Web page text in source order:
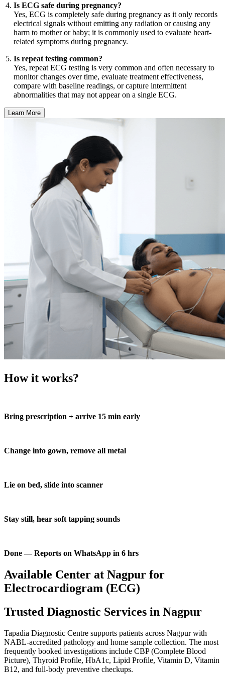
Is ECG safe during pregnancy?
Yes, ECG is completely safe during pregnancy as it only records
electrical signals without emitting any radiation or causing any
harm to mother or baby; it is commonly used to evaluate heart-
related symptoms during pregnancy.
Is repeat testing common?
Yes, repeat ECG testing is very common and often necessary to
monitor changes over time, evaluate treatment effectiveness,
compare with baseline readings, or capture intermittent
abnormalities that may not appear on a single ECG.
Learn More
How it works?
Bring prescription + arrive 15 min early
Change into gown, remove all metal
Lie on bed, slide into scanner
Stay still, hear soft tapping sounds
Done — Reports on WhatsApp in 6 hrs
Available Center at Nagpur for
Electrocardiogram (ECG)
Trusted Diagnostic Services in Nagpur
Tapadia Diagnostic Centre supports patients across Nagpur with
NABL-accredited pathology and home sample collection. The most
frequently booked investigations include CBP (Complete Blood
Picture), Thyroid Profile, HbA1c, Lipid Profile, Vitamin D, Vitamin
B12, and full-body preventive checkups.